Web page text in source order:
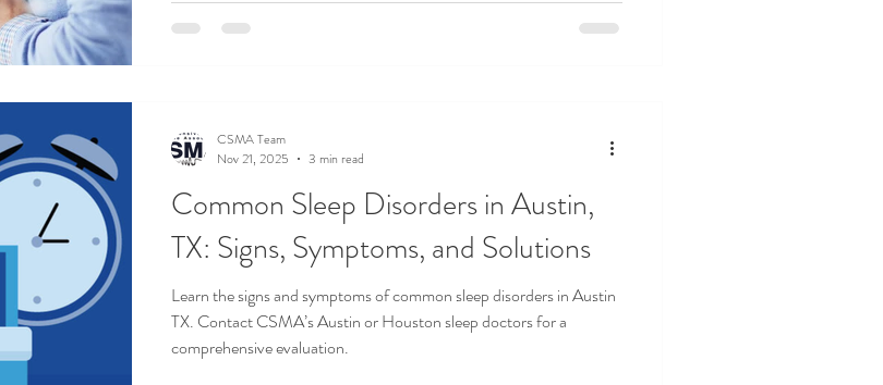
Common Sleep Disorders in Austin,
TX: Signs, Symptoms, and Solutions
Learn the signs and symptoms of common sleep disorders in Austin
TX. Contact CSMA’s Austin or Houston sleep doctors for a
comprehensive evaluation.
CSMA Team
Nov 21, 2025
3 min read